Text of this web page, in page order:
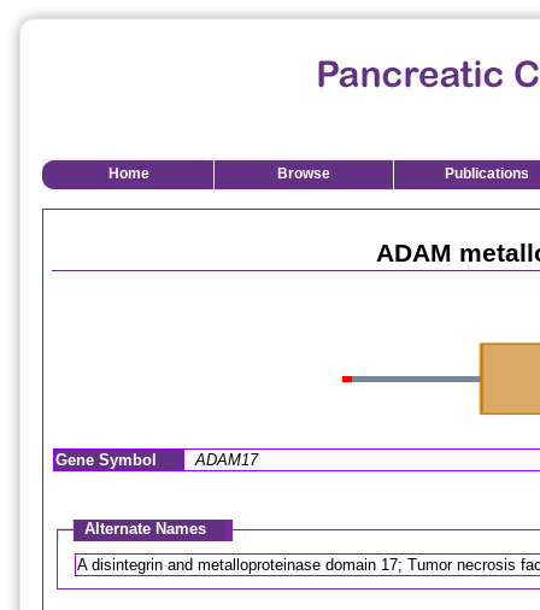
Home Browse Publications
ADAM
Gene Symbol ADAM17
Alternate Names
A disintegrin and metalloproteinase domain 17; Tumor necrosis